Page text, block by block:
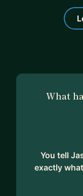
What
You tell
exactly